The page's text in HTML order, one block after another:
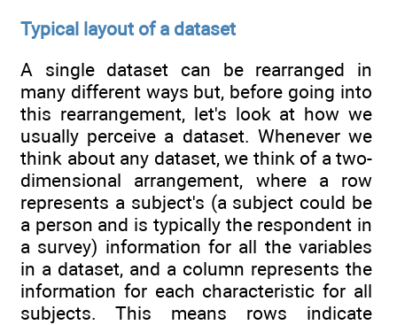
Typical layout of a dataset
A single dataset can be rearranged in
many different ways but, before going into
this rearrangement, let's look at how we
usually perceive a dataset. Whenever we
think about any dataset, we think of a two-
dimensional arrangement, where a row
represents a subject's (a subject could be
a person and is typically the respondent in
a survey) information for all the variables
in a dataset, and a column represents the
information for each characteristic for all
subjects. This means rows indicate